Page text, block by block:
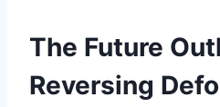
The Future
Reversing